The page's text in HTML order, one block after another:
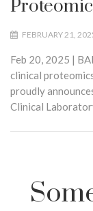
FEBRUARY 21,
Feb 20, 2025 |
clinical
proudly
Clinical